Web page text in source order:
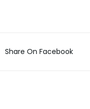
Share On Facebook